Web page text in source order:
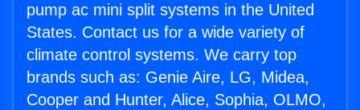
pump ac mini split systems in the United
States. Contact us for a wide variety of
climate control systems. We carry top
brands such as: Genie Aire, LG, Midea,
Cooper and Hunter, Alice, Sophia, OLMO,